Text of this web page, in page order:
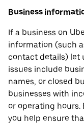
Business
If a business on
information (such
contact details) let
issues include
names, or closed
businesses with
or operating hours.
you help ensure